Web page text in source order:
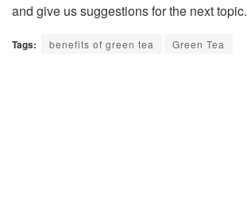
and give us suggestions for the next topic.
Tags: benefits of green tea Green Tea